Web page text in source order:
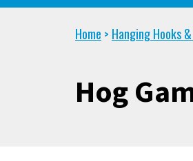
Home > Hanging Hooks
Hog